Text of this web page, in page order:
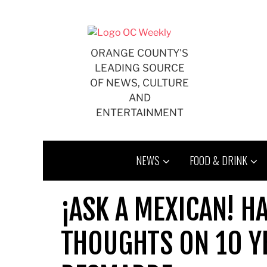
ORANGE COUNTY'S
LEADING SOURCE
OF NEWS, CULTURE
AND
ENTERTAINMENT
NEWS FOOD & DRINK
¡ASK A MEXICAN!
THOUGHTS ON 10